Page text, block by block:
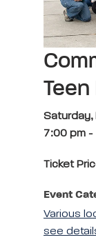
Saturday,
7:00 pm -
Ticket
Event
Various
see